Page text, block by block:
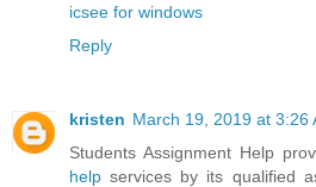
icsee for windows
Reply
kristen March 19, 2019 at 3:26
Students Assignment Help
help services by its qualified